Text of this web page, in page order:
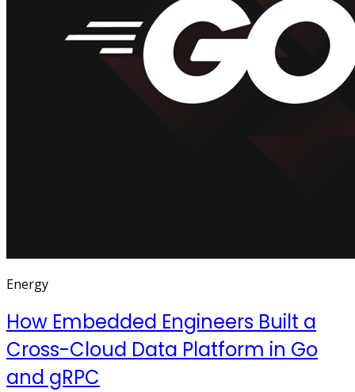
Energy
How Embedded Engineers Built a
Cross-Cloud Data Platform in Go
and gRPC